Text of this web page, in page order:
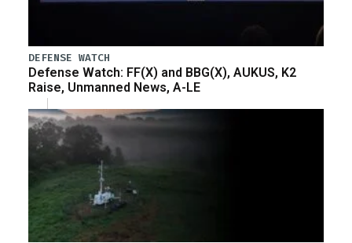
DEFENSE WATCH
Defense Watch: FF(X) and BBG(X), AUKUS, K2
Raise, Unmanned News, A-LE